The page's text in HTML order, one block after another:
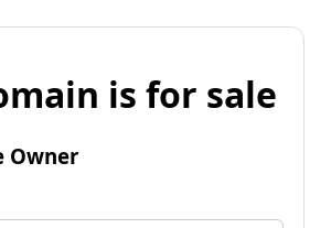
is for sale
Owner